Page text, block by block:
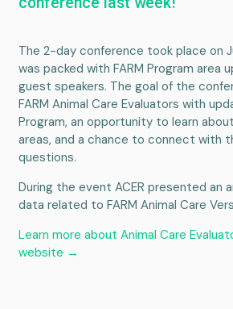
The 2-day conference took place on
was packed with FARM Program area
guest speakers. The goal of the
FARM Animal Care Evaluators with
Program, an opportunity to learn
areas, and a chance to connect with
questions.
During the event ACER presented an
data related to FARM Animal Care
Learn more about Animal Care
website →